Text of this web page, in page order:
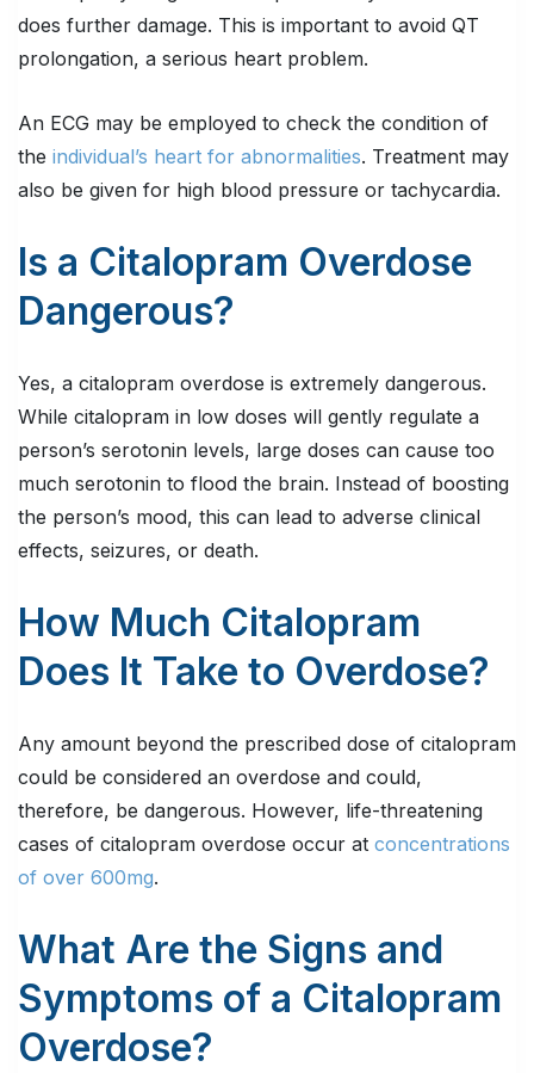
does further damage. This is important to avoid QT
prolongation, a serious heart problem.
An ECG may be employed to check the condition of
the individual’s heart for abnormalities. Treatment may
also be given for high blood pressure or tachycardia.
Is a Citalopram Overdose
Dangerous?
Yes, a citalopram overdose is extremely dangerous.
While citalopram in low doses will gently regulate a
person’s serotonin levels, large doses can cause too
much serotonin to flood the brain. Instead of boosting
the person’s mood, this can lead to adverse clinical
effects, seizures, or death.
How Much Citalopram
Does It Take to Overdose?
Any amount beyond the prescribed dose of citalopram
could be considered an overdose and could,
therefore, be dangerous. However, life-threatening
cases of citalopram overdose occur at concentrations
of over 600mg.
What Are the Signs and
Symptoms of a Citalopram
Overdose?